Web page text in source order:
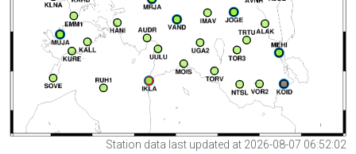
Station data last updated at 2026-08-07 06:52:02